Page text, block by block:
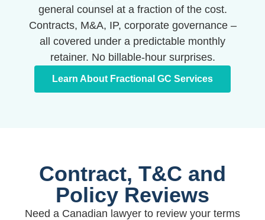
general counsel at a fraction of the cost.
Contracts, M&A, IP, corporate governance –
all covered under a predictable monthly
retainer. No billable-hour surprises.
Learn About Fractional GC Services
Contract, T&C and
Policy Reviews
Need a Canadian lawyer to review your terms